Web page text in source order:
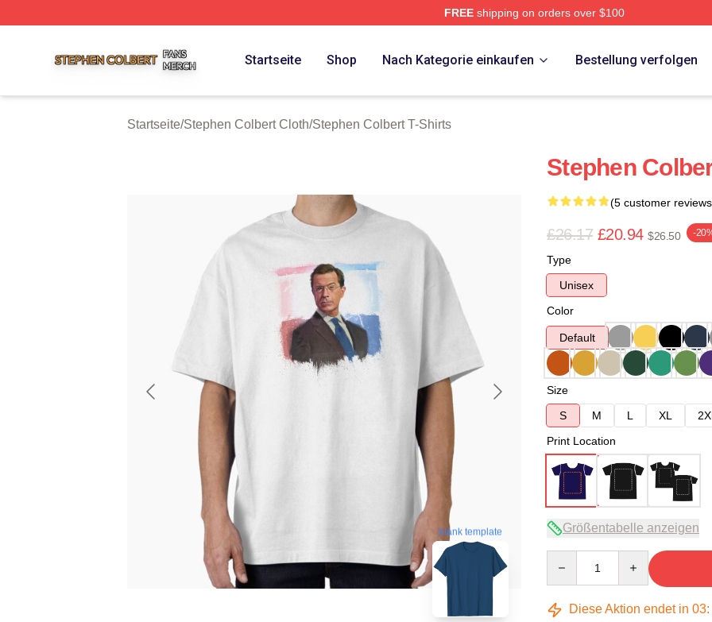
FREEshipping on orders over $100
Startseite Shop Nach Kategorie einkaufen Bestellung verfolgen
Startseite/Stephen Colbert Cloth/Stephen Colbert T-Shirts
blank template
Stephen
(5 customer
£26.17 £20.94 $26.50 -
Type
Unisex
Color
Default
Size
S
M L XL
Print Location
Größentabelle anzeigen
Diese Aktion endet in 03: